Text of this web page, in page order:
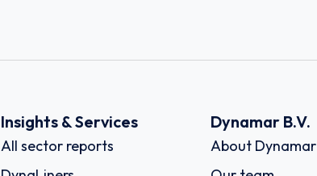
Insights & Services
All sector reports
Dynamar B.V.
About Dynamar